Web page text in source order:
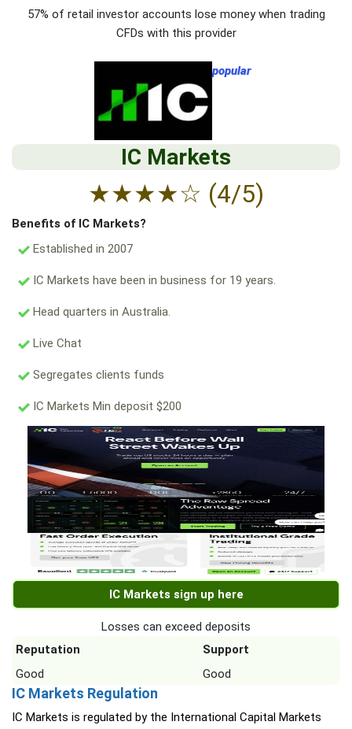
57% of retail investor accounts lose money when trading
CFDs with this provider
popular
IC Markets
★★★★☆ (4/5)
Benefits of IC Markets?
Established in 2007
IC Markets have been in business for 19 years.
Head quarters in Australia.
Live Chat
Segregates clients funds
IC Markets Min deposit $200
IC Markets sign up here
Losses can exceed deposits
Reputation
Support
Good
Good
IC Markets Regulation
IC Markets is regulated by the International Capital Markets